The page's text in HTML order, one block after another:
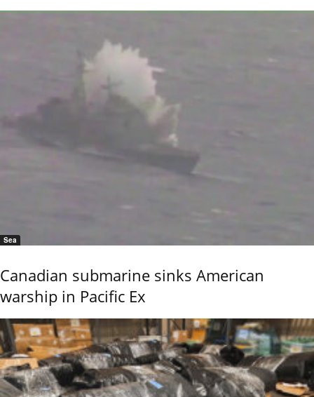
Sea
Canadian submarine sinks American
warship in Pacific Ex